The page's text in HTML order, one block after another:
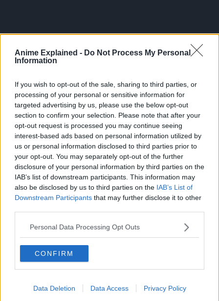
Anime Explained - Do Not Process My Personal
Information
If you wish to opt-out of the sale, sharing to third parties, or
processing of your personal or sensitive information for
targeted advertising by us, please use the below opt-out
section to confirm your selection. Please note that after your
opt-out request is processed you may continue seeing
interest-based ads based on personal information utilized by
us or personal information disclosed to third parties prior to
your opt-out. You may separately opt-out of the further
disclosure of your personal information by third parties on the
IAB’s list of downstream participants. This information may
also be disclosed by us to third parties on the IAB’s List of
Downstream Participants that may further disclose it to other
Personal Data Processing Opt Outs
CONFIRM
Data Deletion Data Access Privacy Policy
300*600